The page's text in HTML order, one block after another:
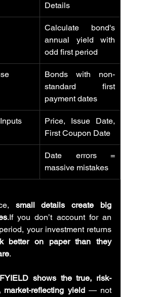
Details
Calculate bond's
annual yield with
odd first period
Bonds with non-
standard first
payment dates
Price, Issue Date,
First Coupon Date
Date errors =
massive mistakes
small details create big
.If you don’t account for an
your investment returns
better on paper than they
.
shows the true, risk-
market-reflecting yield — not